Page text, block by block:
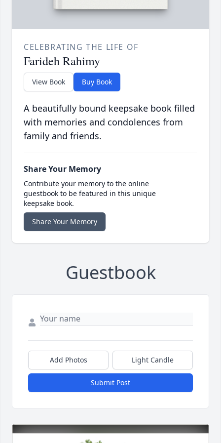
CELEBRATING THE LIFE OF
Farideh Rahimy
View Book Buy Book
A beautifully bound keepsake book filled
with memories and condolences from
family and friends.
Share Your Memory
Contribute your memory to the online
guestbook to be featured in this unique
keepsake book.
Share Your Memory
Guestbook
Add Photos Light Candle
Submit Post